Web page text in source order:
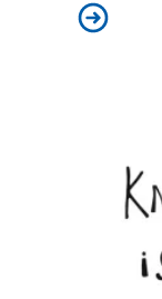
AFSCME